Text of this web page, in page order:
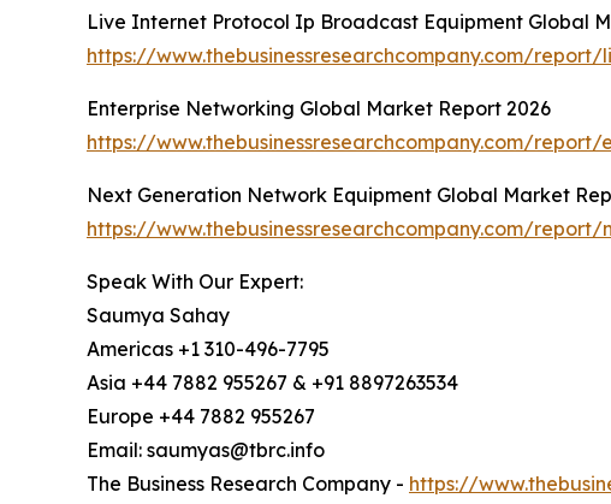
Live Internet Protocol Ip Broadcast Equipment Global
https://www.thebusinessresearchcompany.com/
Enterprise Networking Global Market Report 2026
https://www.thebusinessresearchcompany.com/
Next Generation Network Equipment Global Market
https://www.thebusinessresearchcompany.com/
Speak With Our Expert:
Saumya Sahay
Americas +1 310-496-7795
Asia +44 7882 955267 & +91 8897263534
Europe +44 7882 955267
Email: saumyas@tbrc.info
The Business Research Company - https://